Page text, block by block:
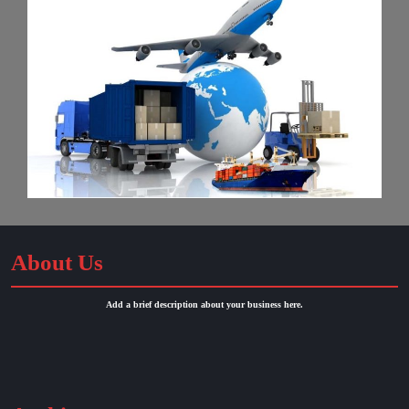
About Us
Add a brief description about your business here.